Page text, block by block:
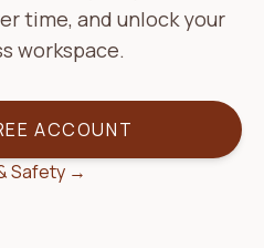
time, and unlock your
workspace.
ACCOUNT
Safety →